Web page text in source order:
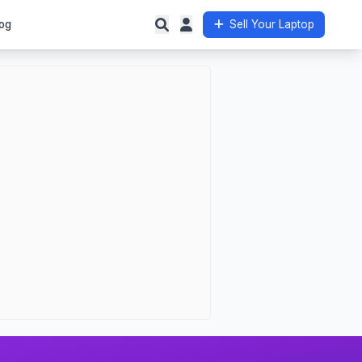
Sell Your Laptop